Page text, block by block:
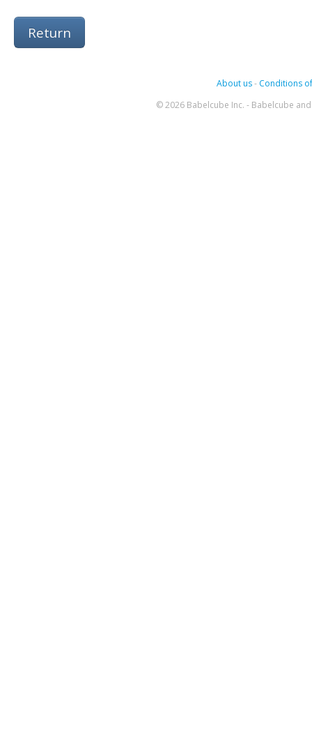
Return
About us- Conditions
© 2026 Babelcube Inc. - Babelcube